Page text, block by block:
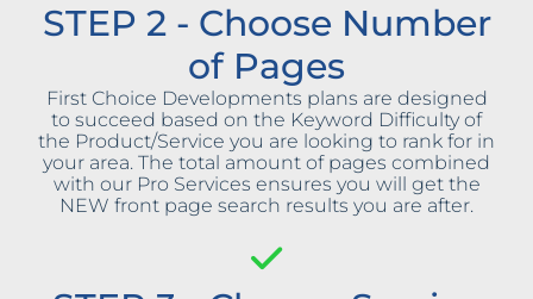
STEP 2 - Choose Number
of Pages
First Choice Developments plans are designed
to succeed based on the Keyword Difficulty of
the Product/Service you are looking to rank for in
your area. The total amount of pages combined
with our Pro Services ensures you will get the
NEW front page search results you are after.